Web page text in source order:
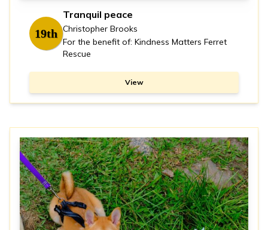
19th
Tranquil peace
Christopher Brooks
For the benefit of: Kindness Matters Ferret
Rescue
View